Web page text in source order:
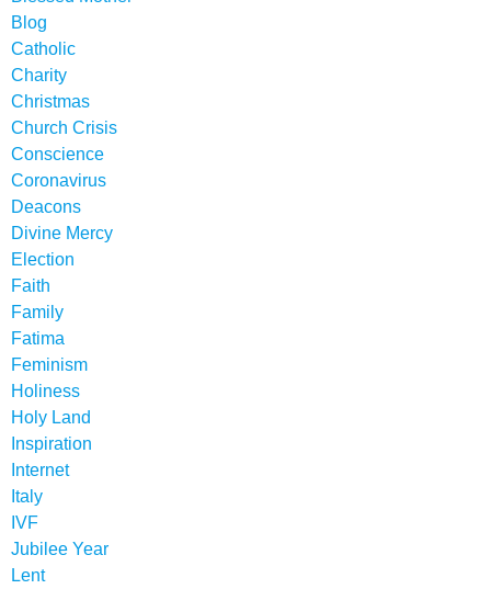
Blog
Catholic
Charity
Christmas
Church Crisis
Conscience
Coronavirus
Deacons
Divine Mercy
Election
Faith
Family
Fatima
Feminism
Holiness
Holy Land
Inspiration
Internet
Italy
IVF
Jubilee Year
Lent